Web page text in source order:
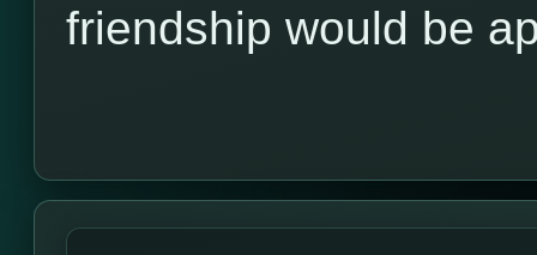
friendship would be